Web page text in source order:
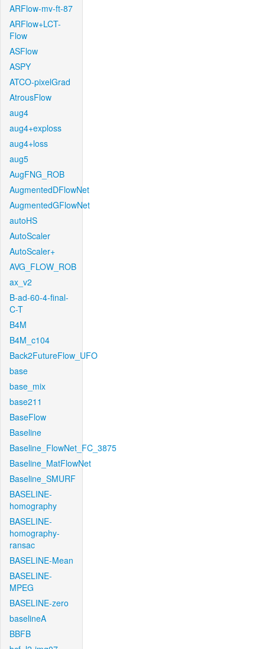
ARFlow-mv-ft-87
ARFlow+LCT-
Flow
ASFlow
ASPY
ATCO-pixelGrad
AtrousFlow
aug4
aug4+exploss
aug4+loss
aug5
AugFNG_ROB
AugmentedDFlowNet
AugmentedGFlowNet
autoHS
AutoScaler
AutoScaler+
AVG_FLOW_ROB
ax_v2
B-ad-60-4-final-
C-T
B4M
B4M_c104
Back2FutureFlow_UFO
base
base_mix
base211
BaseFlow
Baseline
Baseline_FlowNet_FC_3875
Baseline_MatFlowNet
Baseline_SMURF
BASELINE-
homography
BASELINE-
homography-
ransac
BASELINE-Mean
BASELINE-
MPEG
BASELINE-zero
baselineA
BBFB